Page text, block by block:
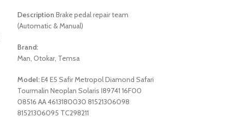
Description Brake pedal repair team
(Automatic & Manual)
Brand:
Man, Otokar, Temsa
Model:E4 E5 Safir Metropol Diamond Safari
Tourmalin Neoplan Solaris I89741 16F00
08516 AA 4613180030 81521306098
81521306095 TC298211